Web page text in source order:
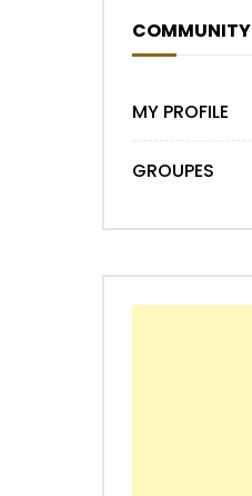
COMMUNITY
MY PROFILE
GROUPES